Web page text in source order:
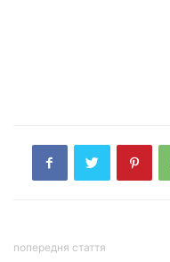
попередня стаття